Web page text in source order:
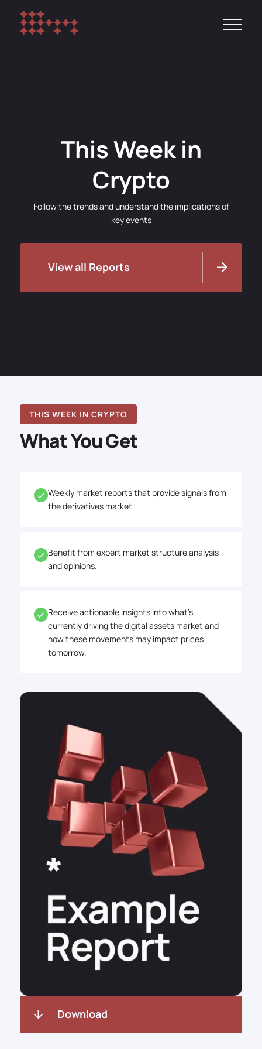
This Week in
Crypto
Follow the trends and understand the implications of
key events
View all Reports
THIS WEEK IN CRYPTO
What You Get
Weekly market reports that provide signals from
the derivatives market.
Benefit from expert market structure analysis
and opinions.
Receive actionable insights into what's
currently driving the digital assets market and
how these movements may impact prices
tomorrow.
Download